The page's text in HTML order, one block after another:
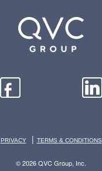
PRIVACY | TERMS & CONDITIONS
© 2026 QVC Group, Inc.